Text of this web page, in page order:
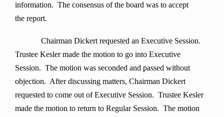
information. The consensus of the board was to accept
the report.
Chairman Dickert requested an Executive Session.
Trustee Kesler made the motion to go into Executive
Session. The motion was seconded and passed without
objection. After discussing matters, Chairman Dickert
requested to come out of Executive Session. Trustee Kesler
made the motion to return to Regular Session. The motion